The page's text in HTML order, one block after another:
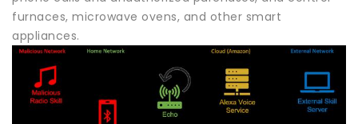
furnaces, microwave ovens, and other smart
appliances.